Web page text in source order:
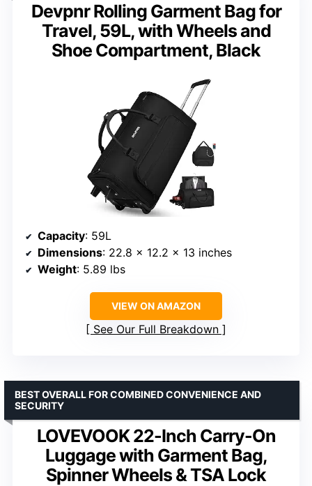
Devpnr Rolling Garment Bag for
Travel, 59L, with Wheels and
Shoe Compartment, Black
Capacity: 59L
Dimensions: 22.8 x 12.2 x 13 inches
Weight: 5.89 lbs
VIEW ON AMAZON
See Our Full Breakdown
LOVEVOOK 22-Inch Carry-On
Luggage with Garment Bag,
Spinner Wheels & TSA Lock
BEST OVERALL FOR COMBINED CONVENIENCE AND
SECURITY